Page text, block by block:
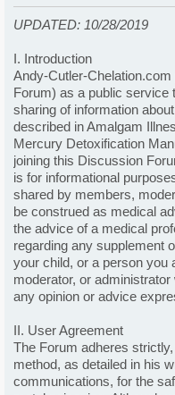
UPDATED: 10/28/2019
I. Introduction
Andy-Cutler-
Forum) as a public service
sharing of information
described in Amalgam
Mercury Detoxification
joining this Discussion
is for informational
shared by members,
be construed as medical
the advice of a medical
regarding any supplement
your child, or a person you
moderator, or
any opinion or advice
II. User Agreement
The Forum adheres
method, as detailed in his
communications, for the